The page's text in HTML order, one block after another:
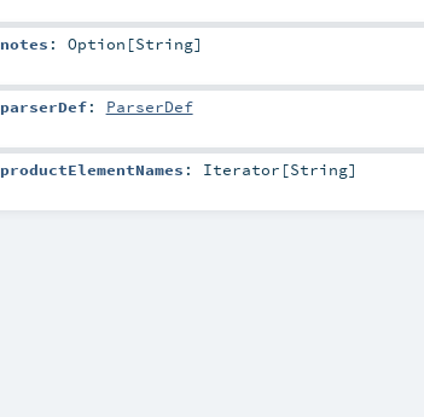
notes : Option [String]
parserDef: ParserDef
productElementNames : Iterator [String]